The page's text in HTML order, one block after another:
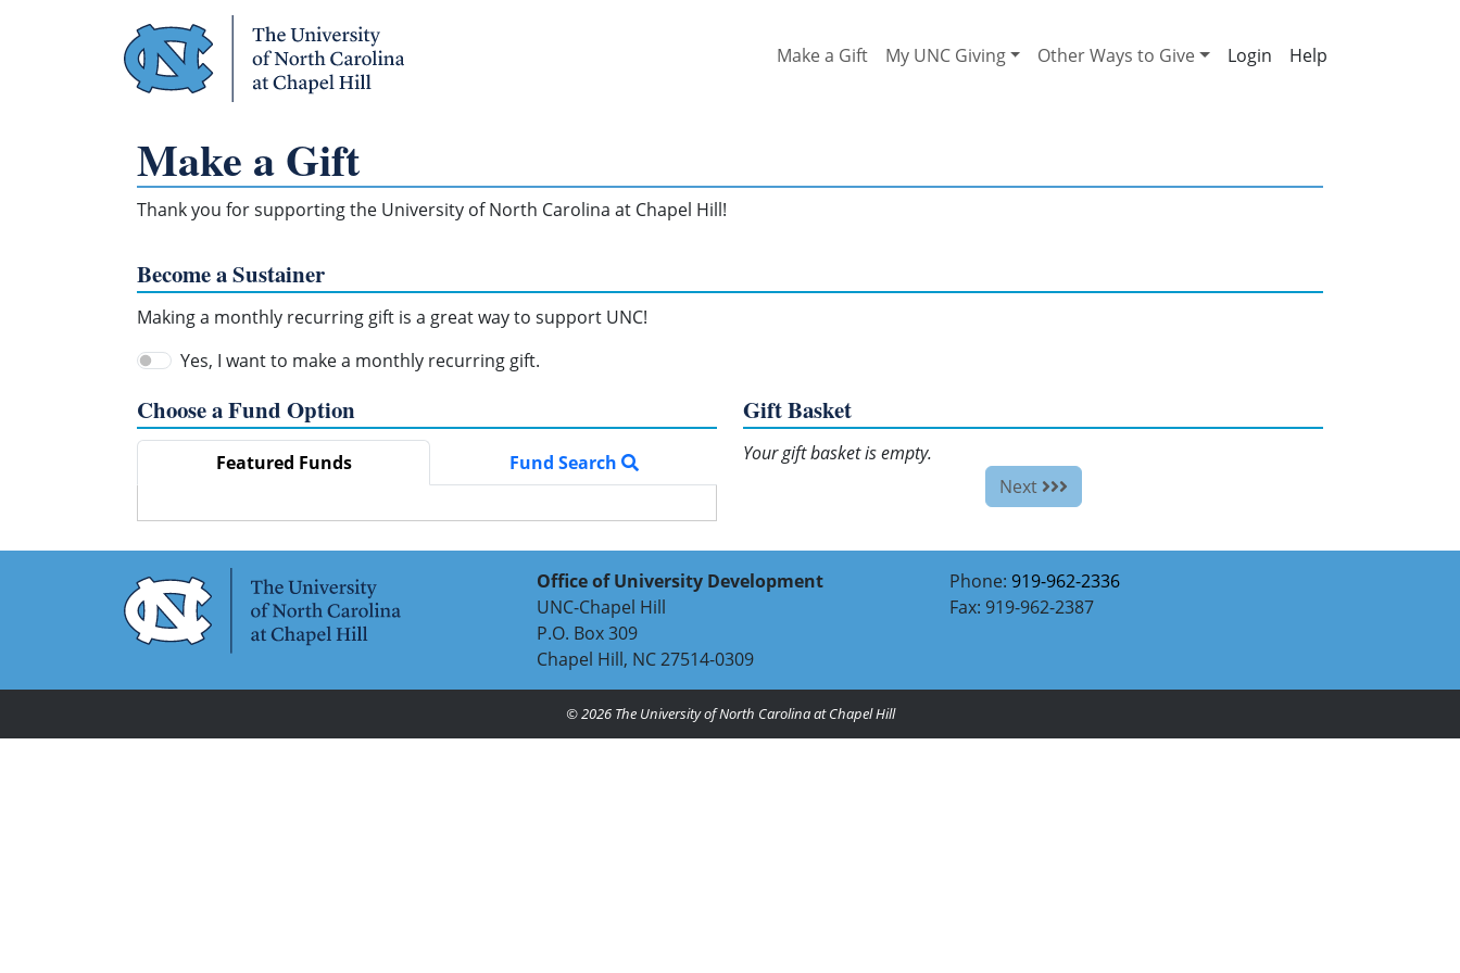
Make a Gift
My UNC Giving Other Ways to Give Help
Make a Gift
Thank you for supporting the University of North Carolina at Chapel Hill!
Become a Sustainer
Making a monthly recurring gift is a great way to support UNC!
Yes, I want to make a monthly recurring gift.
Choose a Fund Option
Featured Funds Fund Search
Gift Basket
Your gift basket is empty.
Next
Office of University Development
UNC-Chapel Hill
P.O. Box 309
Chapel Hill, NC 27514-0309
Phone: 919-962-2336
Fax: 919-962-2387
© 2026The University of North Carolina at Chapel Hill